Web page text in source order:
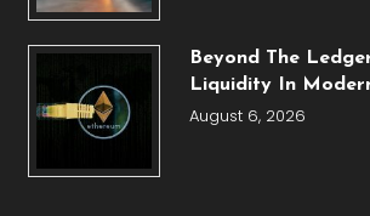
Beyond The
Liquidity In
August 6, 2026